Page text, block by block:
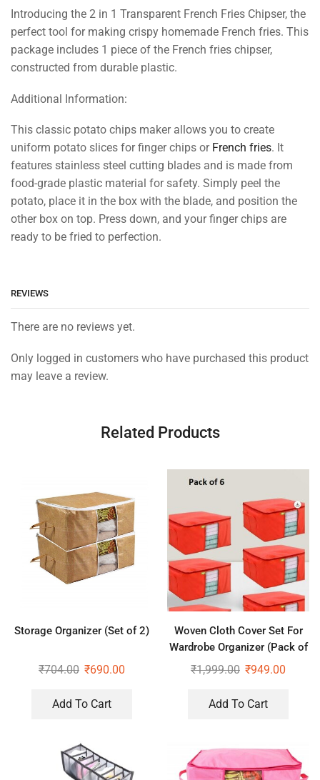
Introducing the 2 in 1 Transparent French Fries Chipser, the
perfect tool for making crispy homemade French fries. This
package includes 1 piece of the French fries chipser,
constructed from durable plastic.
Additional Information:
This classic potato chips maker allows you to create
uniform potato slices for finger chips or French fries. It
features stainless steel cutting blades and is made from
food-grade plastic material for safety. Simply peel the
potato, place it in the box with the blade, and position the
other box on top. Press down, and your finger chips are
ready to be fried to perfection.
REVIEWS
There are no reviews yet.
Only logged in customers who have purchased this product
may leave a review.
Related Products
Storage Organizer (Set of 2)
₹704.00 ₹690.00
Add To Cart
Woven Cloth Cover Set For
Wardrobe Organizer (Pack of
6)
₹1,999.00 ₹949.00
Add To Cart